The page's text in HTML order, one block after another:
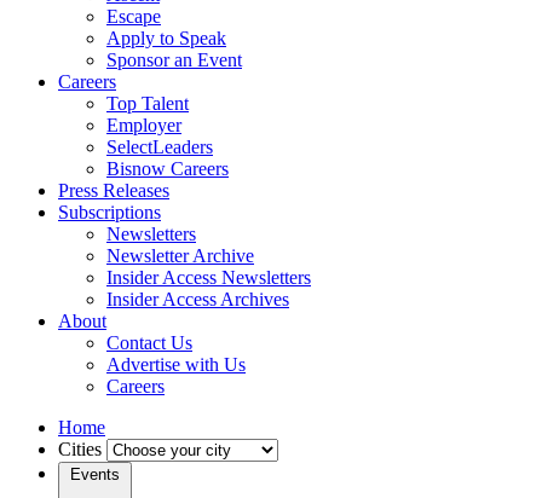
Escape
Apply to Speak
Sponsor an Event
Careers
Top Talent
Employer
SelectLeaders
Bisnow Careers
Press Releases
Subscriptions
Newsletters
Newsletter Archive
Insider Access Newsletters
Insider Access Archives
About
Contact Us
Advertise with Us
Careers
Home
Cities
Events